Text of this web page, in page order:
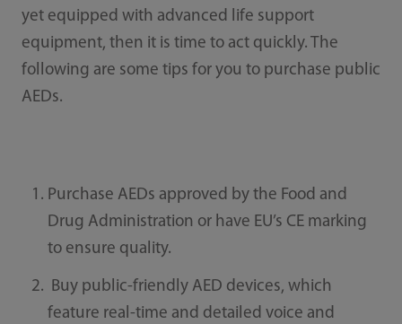
yet equipped with advanced life support
equipment, then it is time to act quickly. The
following are some tips for you to purchase public
AEDs.
Purchase AEDs approved by the Food and
Drug Administration or have EU’s CE marking
to ensure quality.
Buy public-friendly AED devices, which
feature real-time and detailed voice and